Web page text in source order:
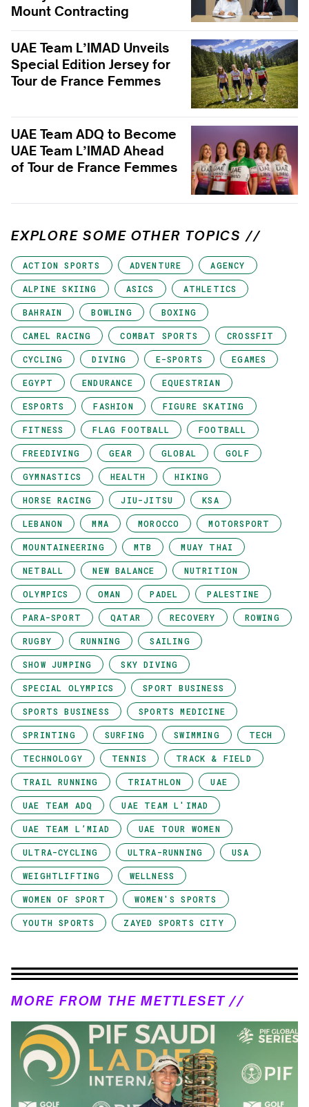
Mount Contracting
UAE Team L’IMAD Unveils
Special Edition Jersey for
Tour de France Femmes
UAE Team ADQ to Become
UAE Team L’IMAD Ahead
of Tour de France Femmes
EXPLORE SOME OTHER TOPICS //
ACTION SPORTS ADVENTURE AGENCY
ALPINE SKIING ASICS ATHLETICS
BAHRAIN BOWLING BOXING
CAMEL RACING COMBAT SPORTS CROSSFIT
CYCLING DIVING E-SPORTS EGAMES
EGYPT ENDURANCE EQUESTRIAN
ESPORTS FASHION FIGURE SKATING
FITNESS FLAG FOOTBALL FOOTBALL
FREEDIVING GEAR GLOBAL GOLF
GYMNASTICS HEALTH HIKING
HORSE RACING JIU-JITSU KSA
LEBANON MMA MOROCCO MOTORSPORT
MOUNTAINEERING MTB MUAY THAI
NETBALL NEW BALANCE NUTRITION
OLYMPICS OMAN PADEL PALESTINE
PARA-SPORT QATAR RECOVERY ROWING
RUGBY RUNNING SAILING
SHOW JUMPING SKY DIVING
SPECIAL OLYMPICS SPORT BUSINESS
SPORTS BUSINESS SPORTS MEDICINE
SPRINTING SURFING SWIMMING TECH
TECHNOLOGY TENNIS TRACK & FIELD
TRAIL RUNNING TRIATHLON UAE
UAE TEAM ADQ UAE TEAM L'IMAD
UAE TEAM L’MIAD UAE TOUR WOMEN
ULTRA-CYCLING ULTRA-RUNNING USA
WEIGHTLIFTING WELLNESS
WOMEN OF SPORT WOMEN'S SPORTS
YOUTH SPORTS ZAYED SPORTS CITY
MORE FROM THE METTLESET //